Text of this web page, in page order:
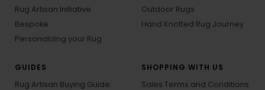
Rug Artisan Initiative
Bespoke
Personalizing your Rug
Outdoor Rugs
Hand Knotted Rug Journey
GUIDES
Rug Artisan Buying Guide
SHOPPING WITH US
Sales Terms and Conditions